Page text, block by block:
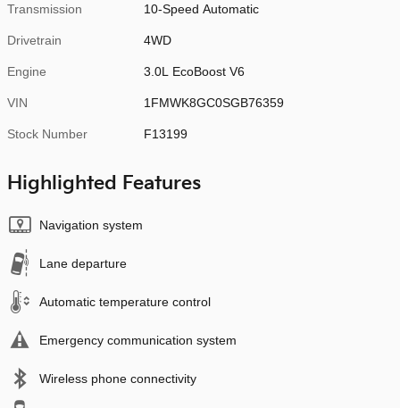
Transmission 10-Speed Automatic
Drivetrain 4WD
Engine 3.0L EcoBoost V6
VIN 1FMWK8GC0SGB76359
Stock Number F13199
Highlighted Features
Navigation system
Lane departure
Automatic temperature control
Emergency communication system
Wireless phone connectivity